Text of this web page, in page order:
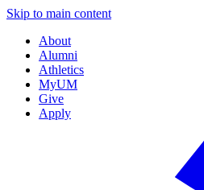
Skip to main content
About
Alumni
Athletics
MyUM
Give
Apply